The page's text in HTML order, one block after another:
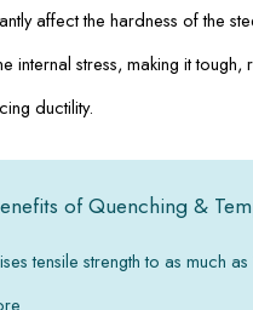
affect the hardness of the
internal stress, making it tough,
ductility.
of Quenching &
tensile strength to as much